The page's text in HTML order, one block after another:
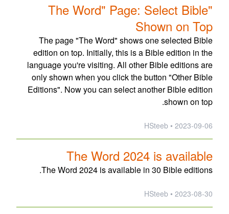
"The Word" Page: Select Bible
Shown on Top
The page "The Word" shows one selected Bible
edition on top. Initially, this is a Bible edition in the
language you're visiting. All other Bible editions are
only shown when you click the button "Other Bible
Editions". Now you can select another Bible edition
shown on top.
2023-09-06 • HSteeb
The Word 2024 is available
The Word 2024 is available in 30 Bible editions.
2023-08-30 • HSteeb